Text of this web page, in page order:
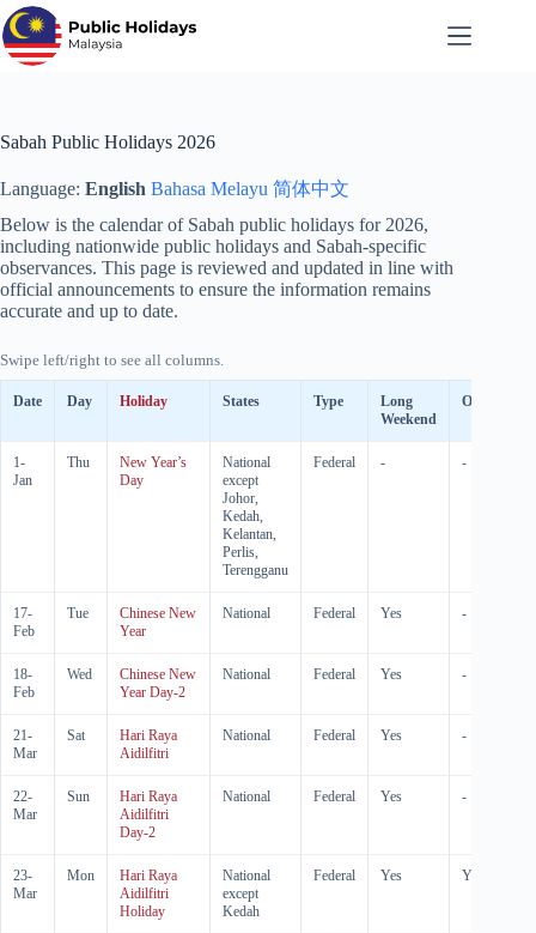
Skip
to
content
Sabah Public Holidays 2026
Language: English Bahasa Melayu 简体中文
Below is the calendar of Sabah public holidays for 2026,
including nationwide public holidays and Sabah-specific
observances. This page is reviewed and updated in line with
official announcements to ensure the information remains
accurate and up to date.
Swipe left/right to see all columns.
Date Day Holiday States Type
Long
Weekend
Observed
1-
Jan
Thu
New Year’s
Day
National
except
Johor,
Kedah,
Kelantan,
Perlis,
Terengganu
Federal - -
17-
Feb
Tue
Chinese New
Year
National Federal Yes -
18-
Feb
Wed
Chinese New
Year Day-2
National Federal Yes -
21-
Mar
Sat
Hari Raya
Aidilfitri
National Federal Yes -
22-
Mar
Sun
Hari Raya
Aidilfitri
Day-2
National Federal Yes -
23-
Mar
Mon
Hari Raya
Aidilfitri
Holiday
National
except
Kedah
Federal Yes Yes